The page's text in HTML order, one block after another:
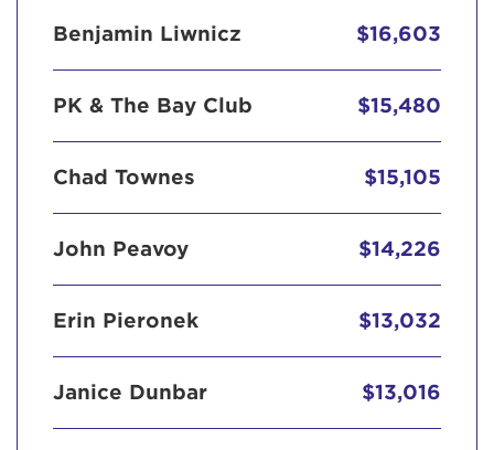
Benjamin Liwnicz $16,603
PK & The Bay Club $15,480
Chad Townes $15,105
John Peavoy $14,226
Erin Pieronek $13,032
Janice Dunbar $13,016